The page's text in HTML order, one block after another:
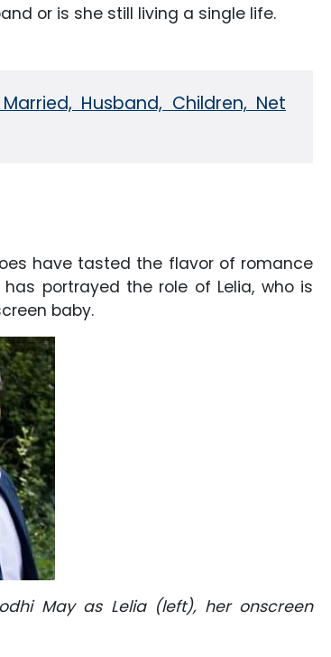
or is she still living a single life.
Husband, Children, Net
have tasted the flavor of romance
portrayed the role of Lelia, who is
baby.
May as Lelia (left), her onscreen